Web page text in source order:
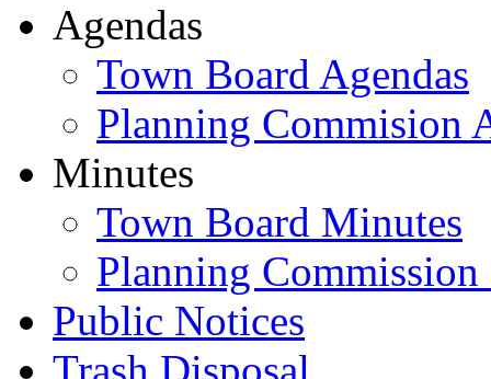
Agendas
Town Board Agendas
Planning Commision
Minutes
Town Board Minutes
Planning
Public Notices